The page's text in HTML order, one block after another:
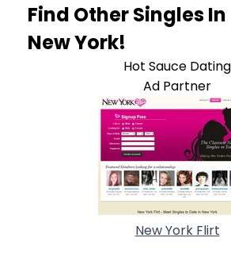
Find Other Singles In
New York!
Hot Sauce Dating
Ad Partner
New York Flirt